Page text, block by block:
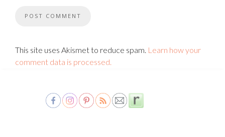
This site uses Akismet to reduce spam. Learn how your
comment data is processed.